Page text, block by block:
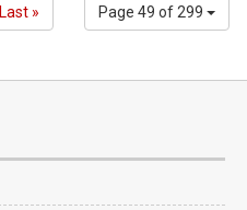
Page 49 of 299
Last »